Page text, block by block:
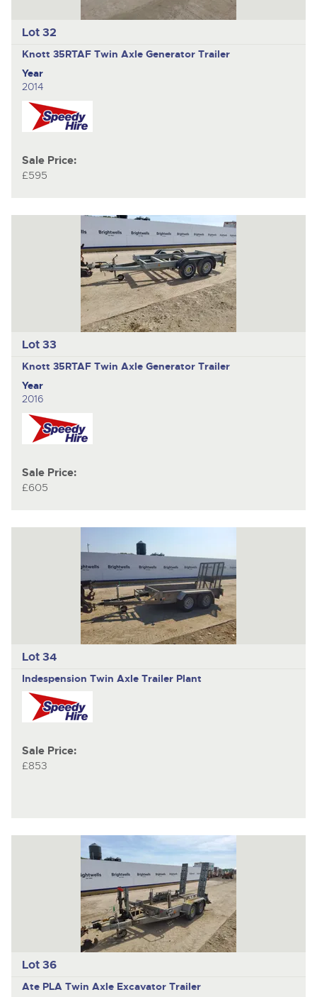
Lot 32
Knott 35RTAF Twin Axle Generator Trailer
Year
2014
Sale Price:
£595
Lot 33
Knott 35RTAF Twin Axle Generator Trailer
Year
2016
Sale Price:
£605
Lot 34
Indespension Twin Axle Trailer Plant
Sale Price:
£853
Lot 36
Ate PLA Twin Axle Excavator Trailer